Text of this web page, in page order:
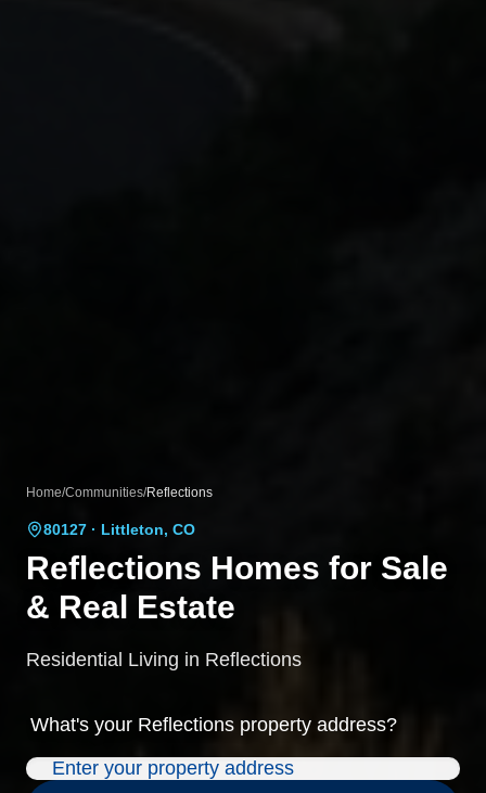
Home/Communities/Reflections
80127 · Littleton, CO
Reflections Homes for Sale
& Real Estate
Residential Living in Reflections
What's your Reflections property address?